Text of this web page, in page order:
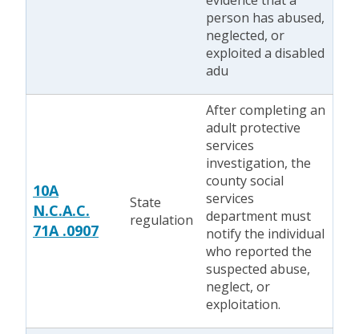
person has abused,
neglected, or
exploited a disabled
adu
10A
N.C.A.C.
71A .0907
State
regulation
After completing an
adult protective
services
investigation, the
county social
services
department must
notify the individual
who reported the
suspected abuse,
neglect, or
exploitation.